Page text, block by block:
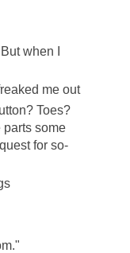
when I
me out
Toes?
some
for so-